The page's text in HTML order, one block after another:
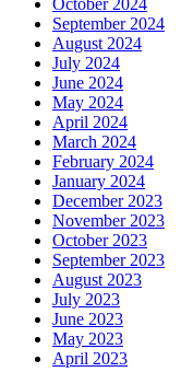
October 2024
September 2024
August 2024
July 2024
June 2024
May 2024
April 2024
March 2024
February 2024
January 2024
December 2023
November 2023
October 2023
September 2023
August 2023
July 2023
June 2023
May 2023
April 2023